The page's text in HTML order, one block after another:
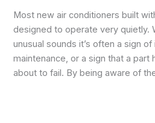
Most new air conditioners built
designed to operate very quietly.
unusual sounds it’s often a sign
maintenance, or a sign that a part
about to fail. By being aware of